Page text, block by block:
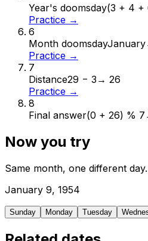
Year's doomsday(3 + 4 +
Practice →
6
Month doomsdayJanuary
Practice →
7
Distance29 − 3 → 26
Practice →
8
Final answer(0 + 26) % 7
Now you try
Same month, one different
January 9, 1954
Sunday Monday Tuesday